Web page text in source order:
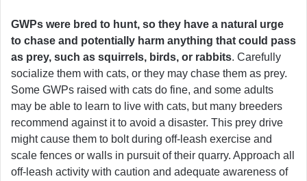
GWPs were bred to hunt, so they have a natural urge
to chase and potentially harm anything that could pass
as prey, such as squirrels, birds, or rabbits. Carefully
socialize them with cats, or they may chase them as prey.
Some GWPs raised with cats do fine, and some adults
may be able to learn to live with cats, but many breeders
recommend against it to avoid a disaster. This prey drive
might cause them to bolt during off-leash exercise and
scale fences or walls in pursuit of their quarry. Approach all
off-leash activity with caution and adequate awareness of